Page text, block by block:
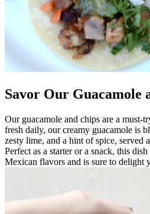
Savor Our Guacamole
Our guacamole and chips are a must-
fresh daily, our creamy guacamole is
zesty lime, and a hint of spice, served
Perfect as a starter or a snack, this
Mexican flavors and is sure to delight